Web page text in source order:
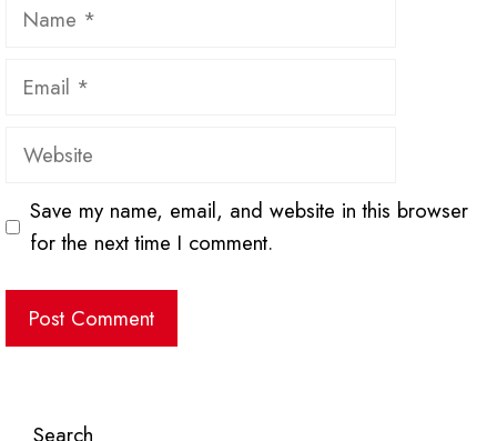
Name
Email
Website
Save my name, email, and website in this browser
for the next time I comment.